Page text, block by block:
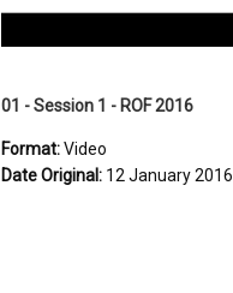
01 - Session 1 - ROF 2016
Format:Video
Date Original: 12 January 2016